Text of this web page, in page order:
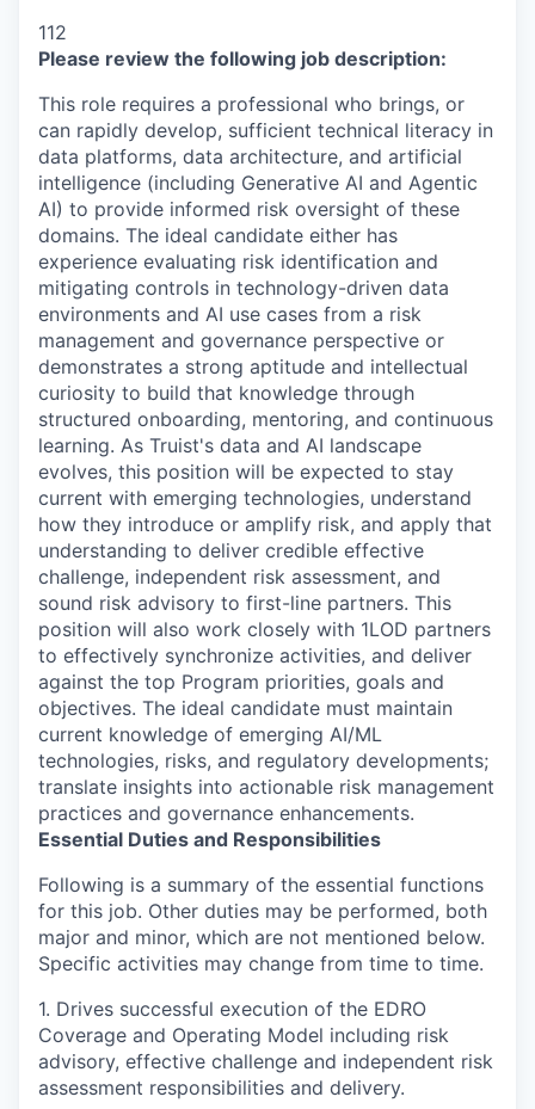
112
Please review the following job description:
This role requires a professional who brings, or
can rapidly develop, sufficient technical literacy in
data platforms, data architecture, and artificial
intelligence (including Generative AI and Agentic
AI) to provide informed risk oversight of these
domains. The ideal candidate either has
experience evaluating risk identification and
mitigating controls in technology-driven data
environments and AI use cases from a risk
management and governance perspective or
demonstrates a strong aptitude and intellectual
curiosity to build that knowledge through
structured onboarding, mentoring, and continuous
learning. As Truist's data and AI landscape
evolves, this position will be expected to stay
current with emerging technologies, understand
how they introduce or amplify risk, and apply that
understanding to deliver credible effective
challenge, independent risk assessment, and
sound risk advisory to first-line partners. This
position will also work closely with 1LOD partners
to effectively synchronize activities, and deliver
against the top Program priorities, goals and
objectives. The ideal candidate must maintain
current knowledge of emerging AI/ML
technologies, risks, and regulatory developments;
translate insights into actionable risk management
practices and governance enhancements.
Essential Duties and Responsibilities
Following is a summary of the essential functions
for this job. Other duties may be performed, both
major and minor, which are not mentioned below.
Specific activities may change from time to time.
1. Drives successful execution of the EDRO
Coverage and Operating Model including risk
advisory, effective challenge and independent risk
assessment responsibilities and delivery.